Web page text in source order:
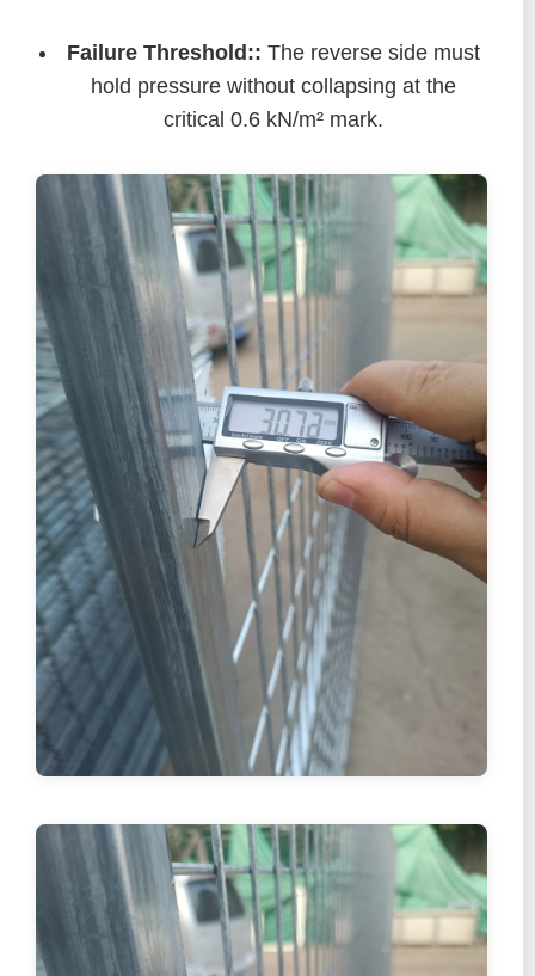
Failure Threshold:: The reverse side must
hold pressure without collapsing at the
critical 0.6 kN/m² mark.